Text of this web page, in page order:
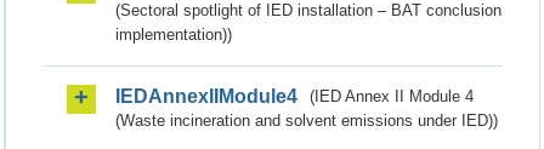
(Sectoral spotlight of IED installation – BAT conclusion
implementation))
IEDAnnexIIModule4
(IED Annex II Module 4
(Waste incineration and solvent emissions under IED))